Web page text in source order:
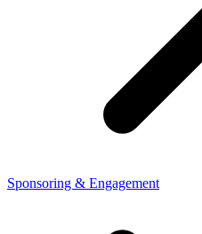
Sponsoring & Engagement